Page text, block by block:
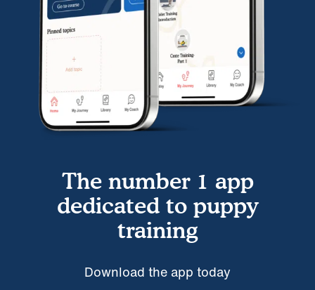
The number 1 app
dedicated to puppy
training
Download the app today